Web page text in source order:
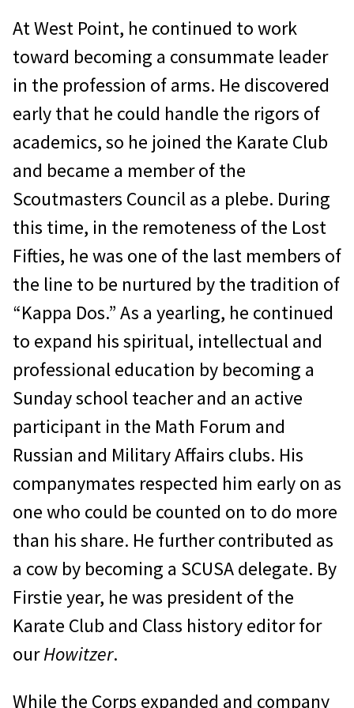
At West Point, he continued to work
toward becoming a consummate leader
in the profession of arms. He discovered
early that he could handle the rigors of
academics, so he joined the Karate Club
and became a member of the
Scoutmasters Council as a plebe. During
this time, in the remoteness of the Lost
Fifties, he was one of the last members of
the line to be nur­tured by the tradition of
“Kappa Dos.” As a yearling, he continued
to expand his spiritual, intellectual and
professional edu­cation by becoming a
Sunday school teacher and an active
participant in the Math Fo­rum and
Russian and Military Affairs clubs. His
companymates respected him early on as
one who could be counted on to do more
than his share. He further contributed as
a cow by becoming a SCUSA delegate. By
Firstie year, he was president of the
Karate Club and Class history editor for
ourHowitzer.
While the Corps expanded and com­pany